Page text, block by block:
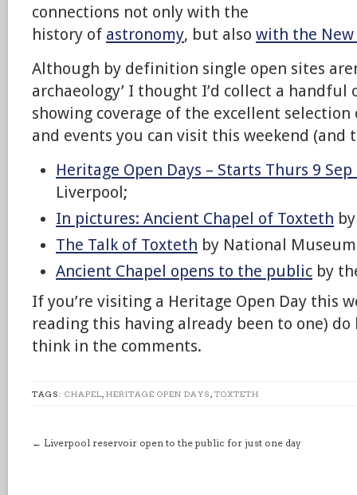
connections not only with the
history of astronomy, but also with the New
Although by definition single open sites
archaeology’ I thought I’d collect a
showing coverage of the excellent
and events you can visit this weekend (and
Heritage Open Days – Starts Thurs 9 Sep
Liverpool;
In pictures: Ancient Chapel of Toxteth
The Talk of Toxteth by National
Ancient Chapel opens to the public by
If you’re visiting a Heritage Open Day this
reading this having already been to one)
think in the comments.
TAGS: CHAPEL, HERITAGE OPEN DAYS , TOXTETH
← Liverpool reservoir open to the public for just one day